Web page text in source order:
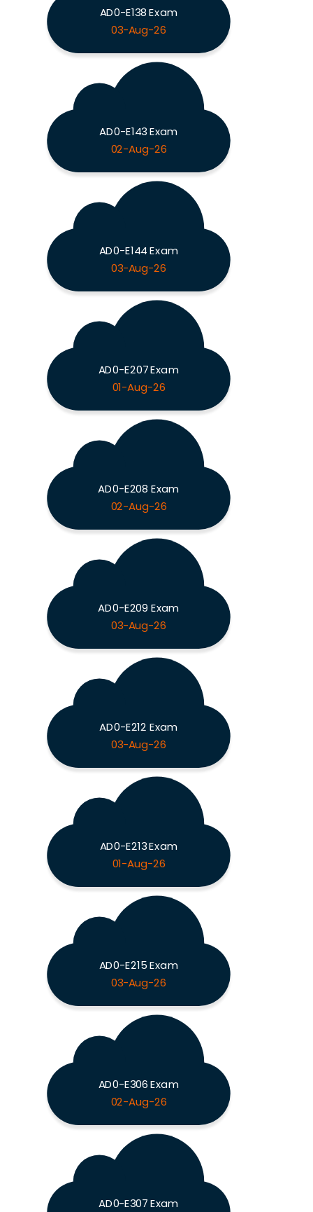
AD0-E138 Exam
03-Aug-26
AD0-E143 Exam
02-Aug-26
AD0-E144 Exam
03-Aug-26
AD0-E207 Exam
01-Aug-26
AD0-E208 Exam
02-Aug-26
AD0-E209 Exam
03-Aug-26
AD0-E212 Exam
03-Aug-26
AD0-E213 Exam
01-Aug-26
AD0-E215 Exam
03-Aug-26
AD0-E306 Exam
02-Aug-26
AD0-E307 Exam